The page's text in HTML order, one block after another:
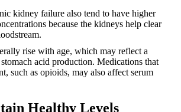
kidney failure also tend to have higher
because the kidneys help clear
rise with age, which may reflect a
acid production. Medications that
such as opioids, may also affect serum
Healthy Levels